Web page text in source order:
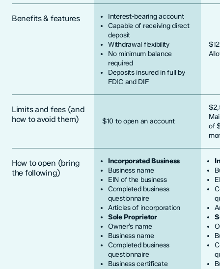
Benefits & features
Interest-bearing account
Capable of receiving direct
deposit
Withdrawal flexibility
No minimum balance
required
Deposits insured in full by
FDIC and DIF
Limits and fees (and
how to avoid them)
$10 to open an account
of
How to open (bring
the following)
Incorporated Business
Business name
EIN of the business
Completed business
questionnaire
Articles of incorporation
Sole Proprietor
Owner’s name
Business name
Completed business
questionnaire
Business certificate